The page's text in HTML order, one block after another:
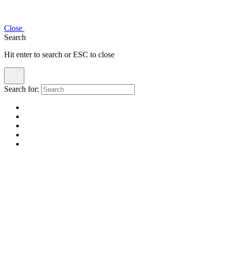
Close
Search
Hit enter to search or ESC to close
Search for: